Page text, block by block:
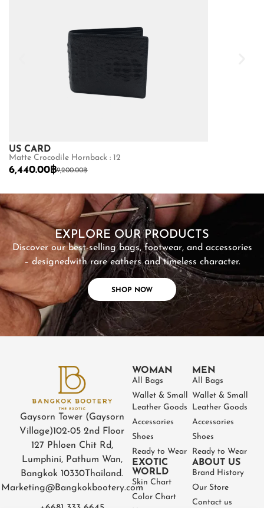
US CARD
Matte Crocodile Hornback : 12
9,200.00฿
6,440.00 ฿
EXPLORE OUR PRODUCTS
Discover our best-selling bags, footwear, and accessories
– designedwith rare eathers and timeless character.
SHOP NOW
SHOP NOW
Gaysorn Tower (Gaysorn
Village)102-05 2nd Floor
127 Phloen Chit Rd,
Lumphini, Pathum Wan,
Bangkok 10330Thailand.
Marketing@Bangkokbootery.com
WOMAN
All Bags
Wallet & Small
Leather Goods
Accessories
Shoes
Ready to Wear
EXOTIC
WORLD
Skin Chart
Color Chart
MEN
All Bags
Wallet & Small
Leather Goods
Accessories
Shoes
Ready to Wear
ABOUT US
Brand History
Our Store
Contact us